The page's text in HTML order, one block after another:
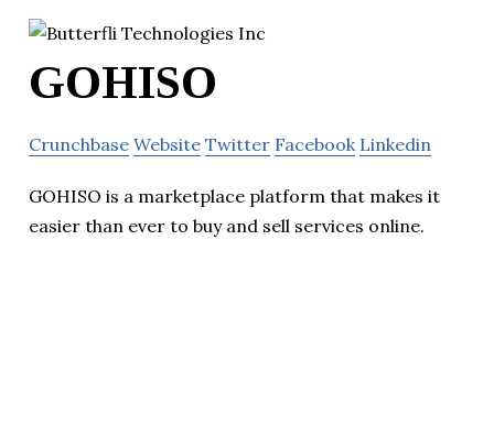
GOHISO
Crunchbase Website Twitter Facebook Linkedin
GOHISO is a marketplace platform that makes it
easier than ever to buy and sell services online.